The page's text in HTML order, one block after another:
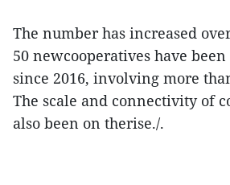
The number has increased
50 newcooperatives have
since 2016, involving more
The scale and connectivity of
also been on therise./.